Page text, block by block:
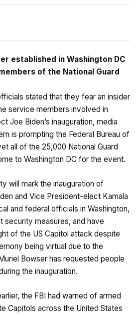
established in Washington DC
of the National Guard
stated that they fear an insider
service members involved in
Joe Biden’s inauguration, media
is prompting the Federal Bureau of
all of the 25,000 National Guard
to Washington DC for the event.
will mark the inauguration of
and Vice President-elect Kamala
and federal officials in Washington,
security measures, and have
of the US Capitol attack despite
being virtual due to the
Bowser has requested people
the inauguration.
the FBI had warned of armed
Capitols across the United States